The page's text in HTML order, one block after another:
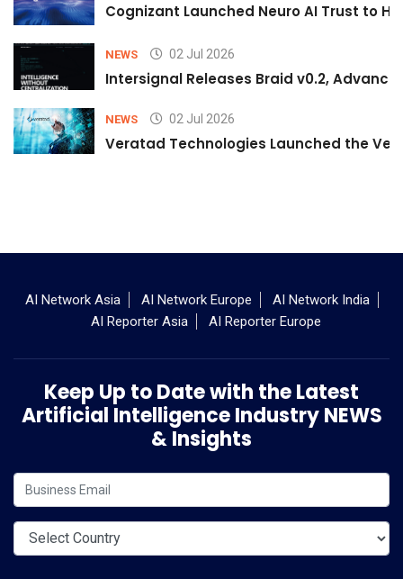
Cognizant Launched Neuro AI Trust to
NEWS 02 Jul 2026
Intersignal Releases Braid v0.2,
NEWS 02 Jul 2026
Veratad Technologies Launched the
AI Network Asia AI Network Europe
AI Network India
AI Reporter Asia
AI Reporter Europe
Keep Up to Date with the Latest
Artificial Intelligence Industry NEWS
& Insights